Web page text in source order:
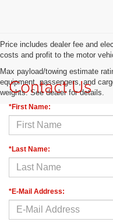
Price includes dealer fee and
costs and profit to the motor
Max payload/towing estimate
equipment, passengers, and
weights. See dealer for details.
Contact Us
*First Name:
*Last Name:
*E-Mail Address: